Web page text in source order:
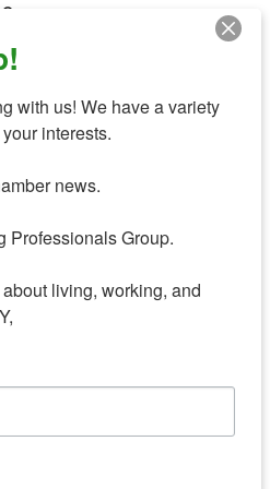
with us! We have a variety
interests.
news.
Professionals Group.
living, working, and